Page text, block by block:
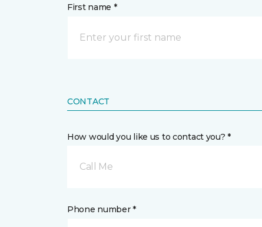
First name *
CONTACT
How would you like us to contact you? *
Call Me
Phone number *